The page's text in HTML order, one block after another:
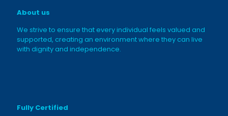
About us
We strive to ensure that every individual feels valued and
supported, creating an environment where they can live
with dignity and independence.
Fully Certified